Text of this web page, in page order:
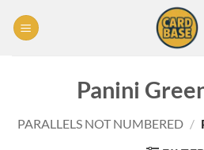
Panini
PARALLELS NOT NUMBERED /